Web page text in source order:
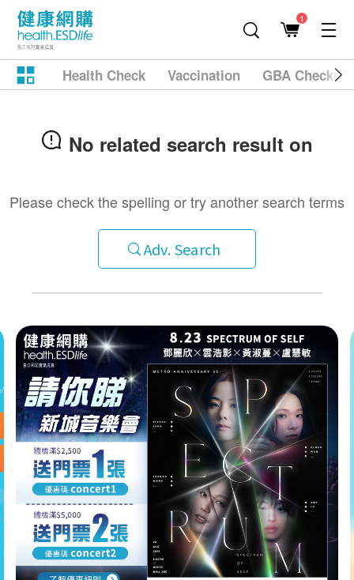
1
Health Check Vaccination GBA
No related search result on
Please check the spelling or try another search terms
Adv. Search